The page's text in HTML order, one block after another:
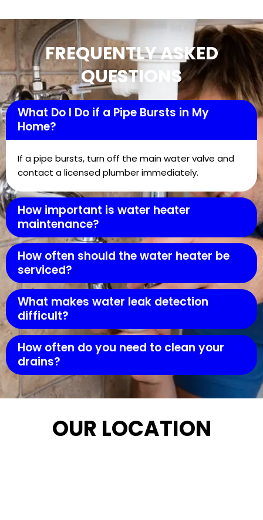
FREQUENTLY ASKED
QUESTIONS
What Do I Do if a Pipe Bursts in My
Home?
If a pipe bursts, turn off the main water valve and
contact a licensed plumber immediately.
How important is water heater
maintenance?
How often should the water heater be
serviced?
What makes water leak detection
difficult?
How often do you need to clean your
drains?
OUR LOCATION